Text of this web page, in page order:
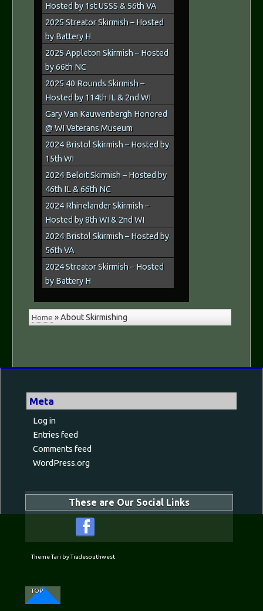
Hosted by 1st USSS & 56th VA
2025 Streator Skirmish – Hosted
by Battery H
2025 Appleton Skirmish – Hosted
by 66th NC
2025 40 Rounds Skirmish –
Hosted by 114th IL & 2nd WI
Gary Van Kauwenbergh Honored
@ WI Veterans Museum
2024 Bristol Skirmish – Hosted by
15th WI
2024 Beloit Skirmish – Hosted by
46th IL & 66th NC
2024 Rhinelander Skirmish –
Hosted by 8th WI & 2nd WI
2024 Bristol Skirmish – Hosted by
56th VA
2024 Streator Skirmish – Hosted
by Battery H
Home »About Skirmishing
Meta
Log in
Entries feed
Comments feed
WordPress.org
These are Our Social Links
Theme Tari by Tradesouthwest
TOP